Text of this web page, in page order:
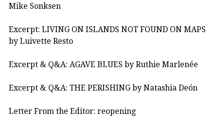
Mike Sonksen
Excerpt: LIVING ON ISLANDS NOT FOUND ON MAPS
by Luivette Resto
Excerpt & Q&A: AGAVE BLUES by Ruthie Marlenée
Excerpt & Q&A: THE PERISHING by Natashia Deón
Letter From the Editor: reopening